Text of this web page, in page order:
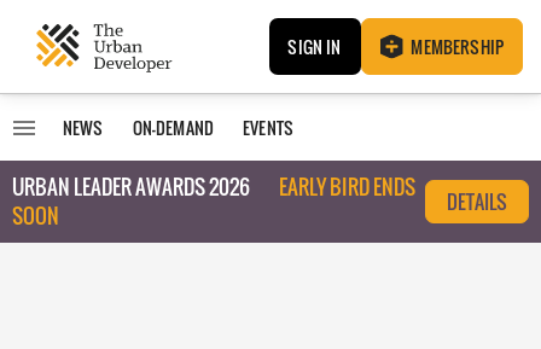
SIGN IN MEMBERSHIP
NEWS ON-DEMAND EVENTS
URBAN LEADER AWARDS 2026
EARLY BIRD ENDS
SOON
DETAILS